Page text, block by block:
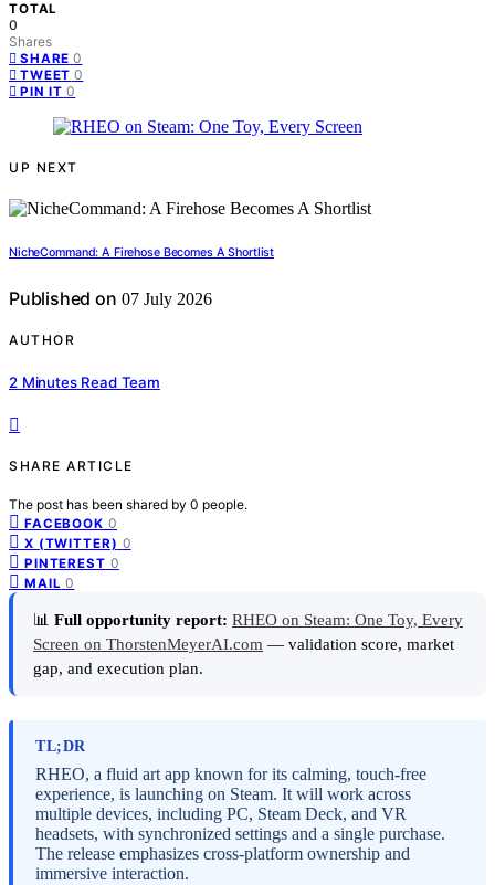
TOTAL
0
Shares
SHARE 0
TWEET 0
PIN IT 0
UP NEXT
NicheCommand: A Firehose Becomes A Shortlist
Published on 07 July 2026
AUTHOR
2 Minutes Read Team
SHARE ARTICLE
The post has been shared by 0 people.
FACEBOOK 0
X (TWITTER) 0
PINTEREST 0
MAIL 0
📊 Full opportunity report: RHEO on Steam: One Toy, Every
Screen on ThorstenMeyerAI.com — validation score, market
gap, and execution plan.
TL;DR
RHEO, a fluid art app known for its calming, touch-free
experience, is launching on Steam. It will work across
multiple devices, including PC, Steam Deck, and VR
headsets, with synchronized settings and a single purchase.
The release emphasizes cross-platform ownership and
immersive interaction.